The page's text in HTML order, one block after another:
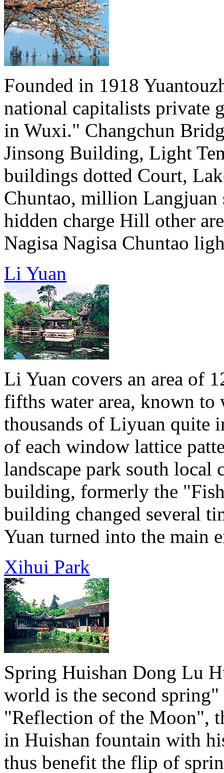
Founded in 1918
national capitalists private
in Wuxi." Changchun
Jinsong Building, Light
buildings dotted Court,
Chuntao, million Langjuan
hidden charge Hill other
Nagisa Nagisa Chuntao
Li Yuan
Li Yuan covers an area of
fifths water area, known to
thousands of Liyuan quite
of each window lattice
landscape park south local
building, formerly the
building changed several
Yuan turned into the main
Xihui Park
Spring Huishan Dong Lu
world is the second
"Reflection of the Moon",
in Huishan fountain with
thus benefit the flip of